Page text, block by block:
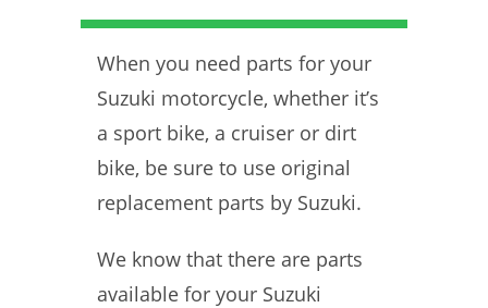
When you need parts for your
Suzuki motorcycle, whether it’s
a sport bike, a cruiser or dirt
bike, be sure to use original
replacement parts by Suzuki.
We know that there are parts
available for your Suzuki